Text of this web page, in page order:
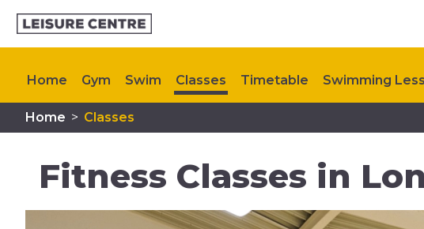
Home Gym Swim Classes Timetable Swimming
Memberships Plan Your Visit My Healthy Way
Home > Classes
Fitness Classes in